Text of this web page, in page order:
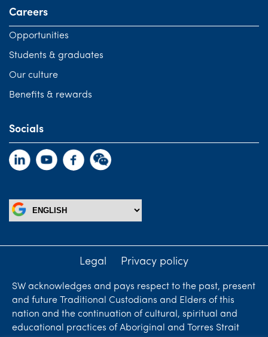
Careers
Opportunities
Students & graduates
Our culture
Benefits & rewards
Socials
Legal Privacy policy
SW acknowledges and pays respect to the past, present
and future Traditional Custodians and Elders of this
nation and the continuation of cultural, spiritual and
educational practices of Aboriginal and Torres Strait